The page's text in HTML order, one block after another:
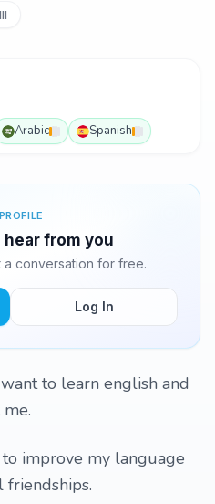
Arabic Spanish
from you
a conversation for free.
Log In
to learn english and
improve my language
friendships.